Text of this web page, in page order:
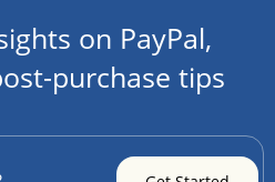
on PayPal,
purchase tips